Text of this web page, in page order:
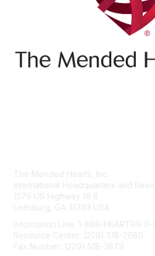
The Mended Hearts, Inc.
International Headquarters and
1579 US Highway 19 S
Leesburg, GA 31763 USA
Information Line: 1-888-HEART99
Resource Center: (229) 518-2680
Fax Number: (229) 518-3879